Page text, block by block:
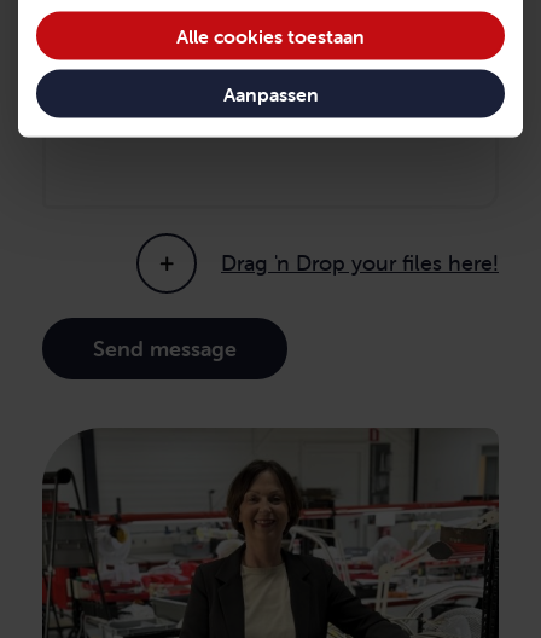
met onze cookies als u onze website blijft
gebruiken.
Alle cookies toestaan
Aanpassen
Message
Drag 'n Drop your files here!
Send message